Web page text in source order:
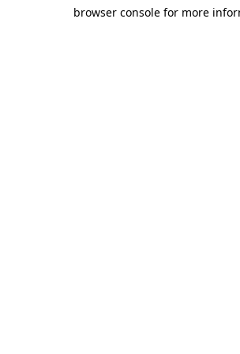
browser console for more